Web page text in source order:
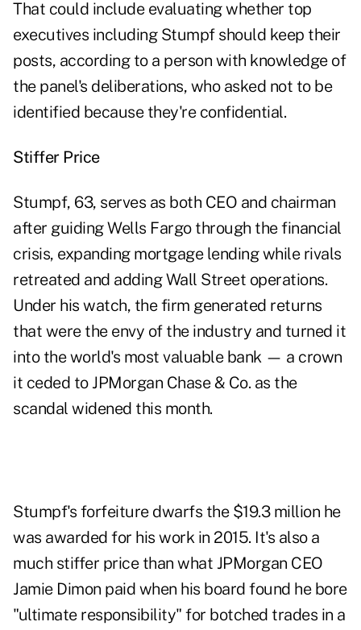
That could include evaluating whether top
executives including Stumpf should keep their
posts, according to a person with knowledge of
the panel's deliberations, who asked not to be
identified because they're confidential.
Stiffer Price
Stumpf, 63, serves as both CEO and chairman
after guiding Wells Fargo through the financial
crisis, expanding mortgage lending while rivals
retreated and adding Wall Street operations.
Under his watch, the firm generated returns
that were the envy of the industry and turned it
into the world's most valuable bank — a crown
it ceded to JPMorgan Chase & Co. as the
scandal widened this month.
Stumpf's forfeiture dwarfs the $19.3 million he
was awarded for his work in 2015. It's also a
much stiffer price than what JPMorgan CEO
Jamie Dimon paid when his board found he bore
"ultimate responsibility" for botched trades in a